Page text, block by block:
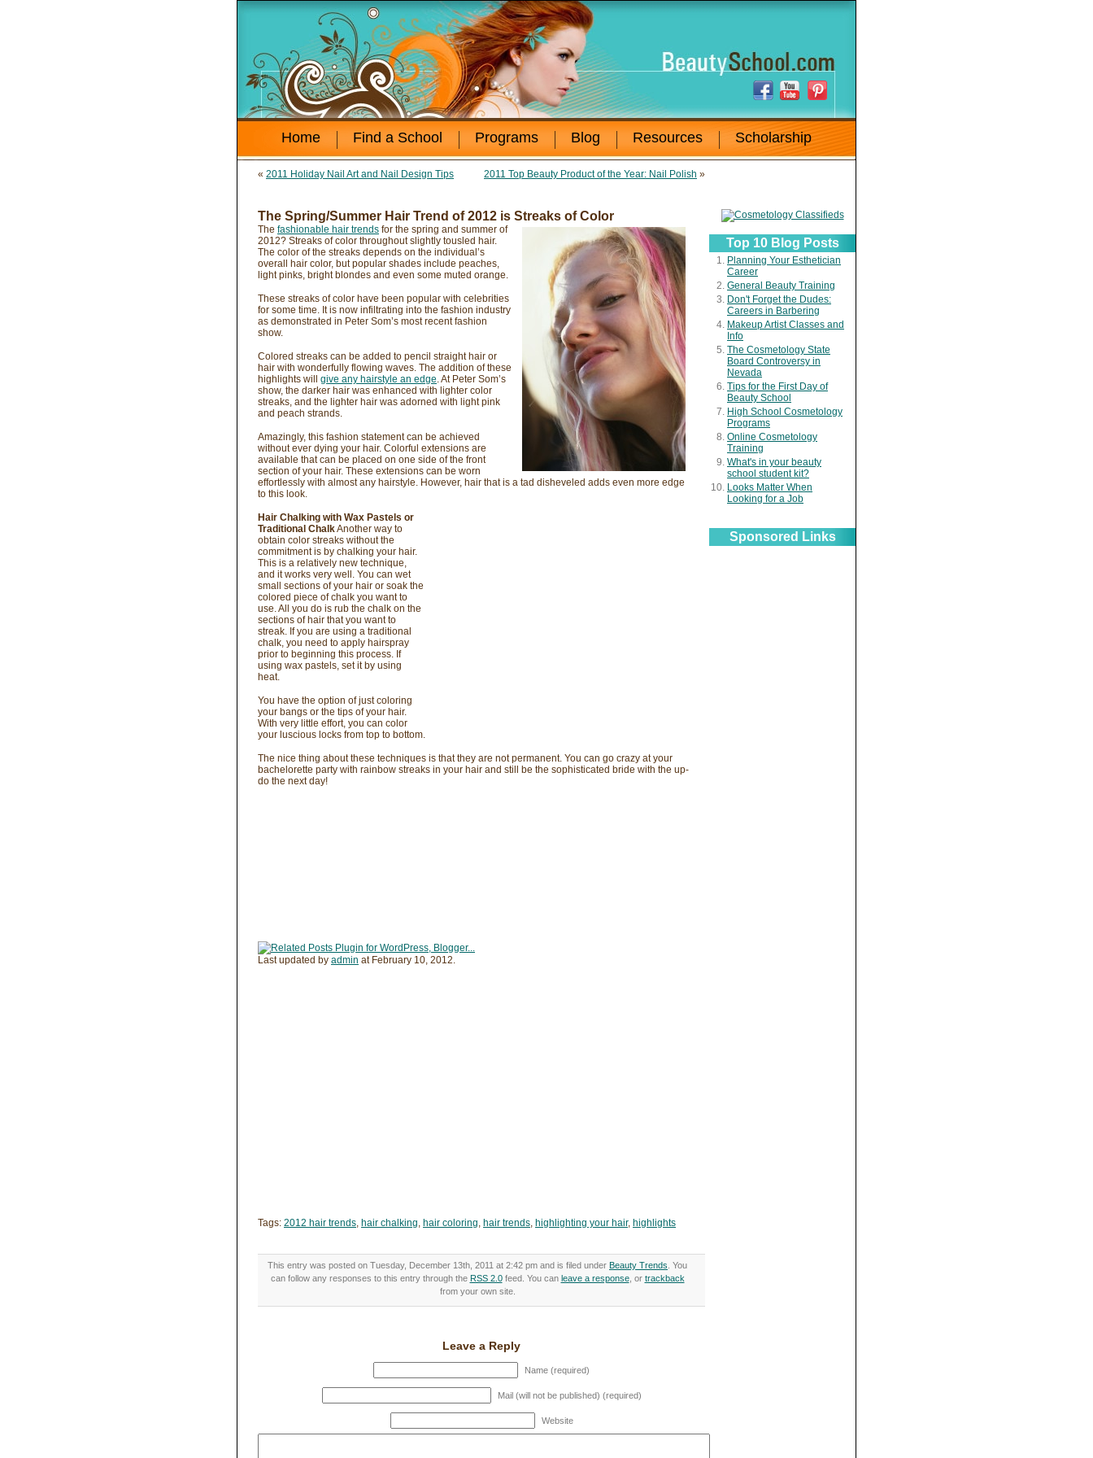
Home Find a School Programs Blog Resources Scholarship
« 2011 Holiday Nail Art and Nail Design Tips 2011 Top Beauty Product of the Year: Nail Polish »
The Spring/Summer Hair Trend of 2012 is Streaks of Color
The fashionable hair trends for the spring and summer of
2012? Streaks of color throughout slightly tousled hair.
The color of the streaks depends on the individual’s
overall hair color, but popular shades include peaches,
light pinks, bright blondes and even some muted orange.
These streaks of color have been popular with celebrities
for some time. It is now infiltrating into the fashion industry
as demonstrated in Peter Som’s most recent fashion
show.
Colored streaks can be added to pencil straight hair or
hair with wonderfully flowing waves. The addition of these
highlights will give any hairstyle an edge. At Peter Som’s
show, the darker hair was enhanced with lighter color
streaks, and the lighter hair was adorned with light pink
and peach strands.
Amazingly, this fashion statement can be achieved
without ever dying your hair. Colorful extensions are
available that can be placed on one side of the front
section of your hair. These extensions can be worn
effortlessly with almost any hairstyle. However, hair that is a tad disheveled adds even more edge
to this look.
Hair Chalking with Wax Pastels or
Traditional ChalkAnother way to
obtain color streaks without the
commitment is by chalking your hair.
This is a relatively new technique,
and it works very well. You can wet
small sections of your hair or soak the
colored piece of chalk you want to
use. All you do is rub the chalk on the
sections of hair that you want to
streak. If you are using a traditional
chalk, you need to apply hairspray
prior to beginning this process. If
using wax pastels, set it by using
heat.
You have the option of just coloring
your bangs or the tips of your hair.
With very little effort, you can color
your luscious locks from top to bottom.
The nice thing about these techniques is that they are not permanent. You can go crazy at your
bachelorette party with rainbow streaks in your hair and still be the sophisticated bride with the up-
do the next day!
Last updated by admin at February 10, 2012.
Tags: 2012 hair trends, hair chalking, hair coloring, hair trends, highlighting your hair, highlights
This entry was posted on Tuesday, December 13th, 2011 at 2:42 pm and is filed under Beauty Trends . You
can follow any responses to this entry through the RSS 2.0feed. You can leave a response, or trackback
from your own site.
Leave a Reply
Name (required)
Mail (will not be published) (required)
Website
Top 10 Blog Posts
Planning Your Esthetician
Career
General Beauty Training
Don't Forget the Dudes:
Careers in Barbering
Makeup Artist Classes and
Info
The Cosmetology State
Board Controversy in
Nevada
Tips for the First Day of
Beauty School
High School Cosmetology
Programs
Online Cosmetology
Training
What's in your beauty
school student kit?
Looks Matter When
Looking for a Job
Sponsored Links